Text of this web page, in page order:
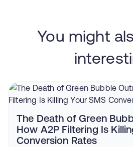
You might
The Death of Green
How A2P Filtering Is
Conversion Rates